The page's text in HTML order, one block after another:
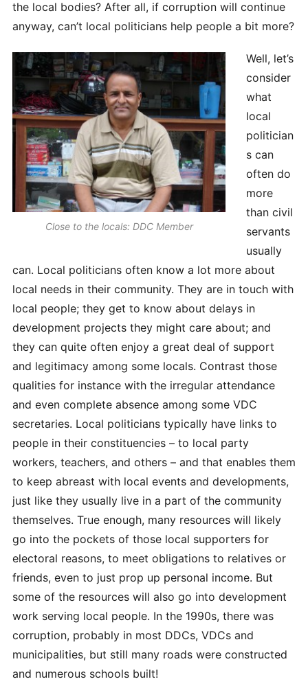
the local bodies? After all, if corruption will continue
anyway, can’t local politicians help people a bit more?
Close to the locals: DDC Member
Well, let’s
consider
what
local
politician
s can
often do
more
than civil
servants
usually
can. Local politicians often know a lot more about
local needs in their community. They are in touch with
local people; they get to know about delays in
development projects they might care about; and
they can quite often enjoy a great deal of support
and legitimacy among some locals. Contrast those
qualities for instance with the irregular attendance
and even complete absence among some VDC
secretaries. Local politicians typically have links to
people in their constituencies – to local party
workers, teachers, and others – and that enables them
to keep abreast with local events and developments,
just like they usually live in a part of the community
themselves. True enough, many resources will likely
go into the pockets of those local supporters for
electoral reasons, to meet obligations to relatives or
friends, even to just prop up personal income. But
some of the resources will also go into development
work serving local people. In the 1990s, there was
corruption, probably in most DDCs, VDCs and
municipalities, but still many roads were constructed
and numerous schools built!